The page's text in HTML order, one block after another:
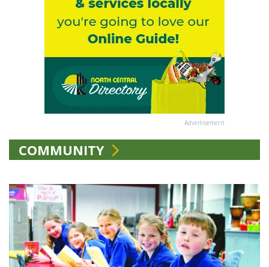
Advertisement
COMMUNITY